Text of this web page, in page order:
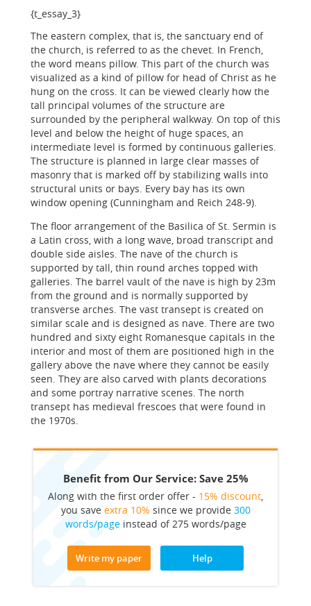
{t_essay_3}
The eastern complex, that is, the sanctuary end of
the church, is referred to as the chevet. In French,
the word means pillow. This part of the church was
visualized as a kind of pillow for head of Christ as he
hung on the cross. It can be viewed clearly how the
tall principal volumes of the structure are
surrounded by the peripheral walkway. On top of this
level and below the height of huge spaces, an
intermediate level is formed by continuous galleries.
The structure is planned in large clear masses of
masonry that is marked off by stabilizing walls into
structural units or bays. Every bay has its own
window opening (Cunningham and Reich 248-9).
The floor arrangement of the Basilica of St. Sermin is
a Latin cross, with a long wave, broad transcript and
double side aisles. The nave of the church is
supported by tall, thin round arches topped with
galleries. The barrel vault of the nave is high by 23m
from the ground and is normally supported by
transverse arches. The vast transept is created on
similar scale and is designed as nave. There are two
hundred and sixty eight Romanesque capitals in the
interior and most of them are positioned high in the
gallery above the nave where they cannot be easily
seen. They are also carved with plants decorations
and some portray narrative scenes. The north
transept has medieval frescoes that were found in
the 1970s.
Benefit from Our Service: Save 25%
Along with the first order offer - 15% discount,
you save extra 10% since we provide 300
words/pageinstead of 275 words/page
Write my paper Help